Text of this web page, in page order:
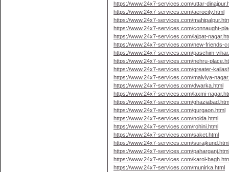
https://www.24x7-services.com/uttar-
https://www.24x7-services.com/aerocity.html
https://www.24x7-services.com/
https://www.24x7-services.com/connaught-
https://www.24x7-services.com/lajpat-
https://www.24x7-services.com/new-friends-
https://www.24x7-services.com/paschim-
https://www.24x7-services.com/nehru-
https://www.24x7-services.com/greater-
https://www.24x7-services.com/malviya-
https://www.24x7-services.com/dwarka.html
https://www.24x7-services.com/laxmi-
https://www.24x7-services.com/
https://www.24x7-services.com/gurgaon.html
https://www.24x7-services.com/noida.html
https://www.24x7-services.com/rohini.html
https://www.24x7-services.com/saket.html
https://www.24x7-services.com/
https://www.24x7-services.com/
https://www.24x7-services.com/karol-
https://www.24x7-services.com/munirka.html